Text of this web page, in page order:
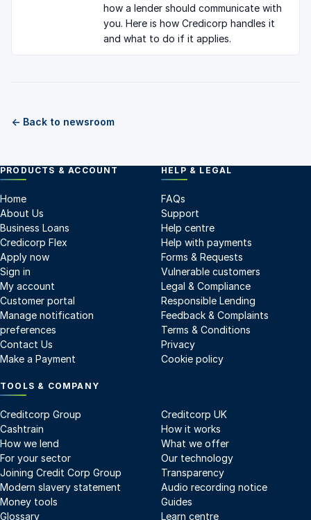
how a lender should communicate with
you. Here is how Credicorp handles it
and what to do if it applies.
← Back to newsroom
PRODUCTS & ACCOUNT
Home
About Us
Business Loans
Credicorp Flex
Apply now
Sign in
My account
Customer portal
Manage notification
preferences
Contact Us
Make a Payment
HELP & LEGAL
FAQs
Support
Help centre
Help with payments
Forms & Requests
Vulnerable customers
Legal & Compliance
Responsible Lending
Feedback & Complaints
Terms & Conditions
Privacy
Cookie policy
TOOLS & COMPANY
Creditcorp Group
Creditcorp UK
Cashtrain
How it works
How we lend
What we offer
For your sector
Our technology
Joining Credit Corp Group
Transparency
Modern slavery statement
Audio recording notice
Money tools
Guides
Glossary
Learn centre